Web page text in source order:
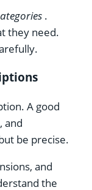
.
they need.
A good
and
be precise.
and
the